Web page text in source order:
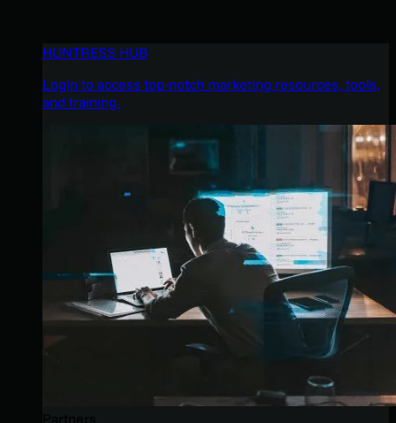
HUNTRESS HUB
Login to access top-notch marketing resources, tools,
and training.